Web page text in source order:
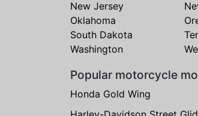
New Jersey
Oklahoma
South Dakota
Washington
Popular motorcycle
Honda Gold Wing